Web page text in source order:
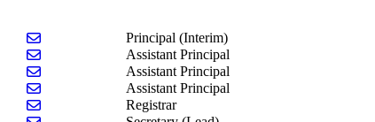
Send email to Jeremy Palmitier
Principal (Interim)
Send email to Jim CritesAssistant Principal
Send email to Olivia Johnson
Assistant Principal
Send email to Peggy McCormick
Assistant Principal
Send email to Gina Giuliano-Durkee
Registrar